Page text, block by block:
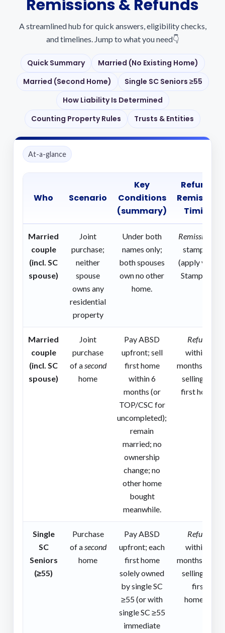
Remissions & Refunds
A streamlined hub for quick answers, eligibility checks,
and timelines. Jump to what you need👇
Quick Summary
Married (No Existing Home)
Married (Second Home)
Single SC Seniors ≥55
How Liability Is Determined
Counting Property Rules
Trusts & Entities
At-a-glance
Who Scenario
Key
Conditions
(summary)
Refund /
Remission
Timing
Married
couple
(incl. SC
spouse)
Joint
purchase;
neither
spouse
owns any
residential
property
Under both
names only;
both spouses
own no other
home.
Remission
stamping
(apply via e-
Stamping).
Married
couple
(incl. SC
spouse)
Joint
purchase
of asecond
home
Pay ABSD
upfront; sell
first home
within 6
months (or
TOP/CSC for
uncompleted);
remain
married; no
ownership
change; no
other home
bought
meanwhile.
Refund
within 6
months after
selling the
first home.
Single
SC
Seniors
(≥55)
Purchase
of asecond
home
Pay ABSD
upfront; each
first home
solely owned
by single SC
≥55 (or with
single SC ≥55
immediate
Refund
within 6
months after
selling the
first
home(s).